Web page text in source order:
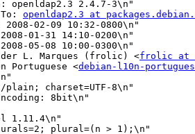
openldap2.3 2.4.7-3\n"
openldap2.3 at
2008-02-09 10:32-0800\n"
01-31 14:10-0200\n"
05-08 10:00-0300\n"
L. Marques (frolic) <frolic at
Portuguese <debian-l10n-
charset=UTF-8\n"
8bit\n"
1.11.4\n"
plural=(n > 1);\n"